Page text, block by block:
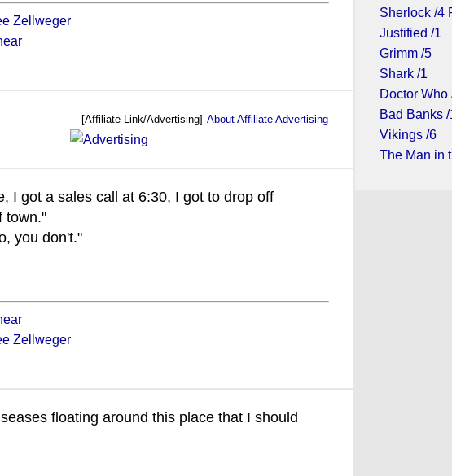
Zellweger
[Affiliate-Link/Advertising] About Affiliate Advertising
I got a sales call at 6:30, I got to drop off
town."
you don't."
Zellweger
floating around this place that I should
Sherlock /4
Justified /1
Grimm /5
Shark /1
Doctor Who
Bad Banks /
Vikings /6
The Man in